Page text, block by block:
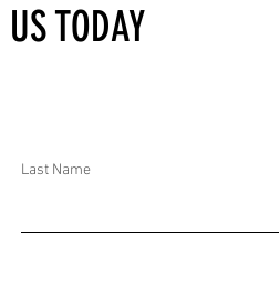
TODAY
Last Name